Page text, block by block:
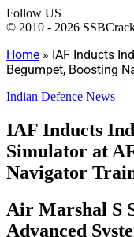
Follow US
© 2010 - 2026
Home » IAF Inducts
Begumpet, Boosting
Indian Defence News
IAF Inducts
Simulator at
Navigator
Air Marshal S
Advanced